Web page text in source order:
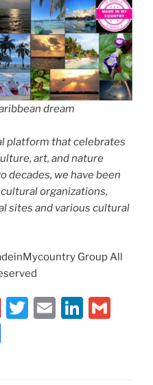
dream
platform that celebrates
art, and nature
decades, we have been
organizations,
sites and various cultural
Group All
Fl T
E
Li